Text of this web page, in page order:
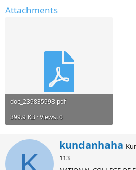
Attachments
doc_239835998.pdf
399.9 KB · Views: 0
K
W
r
i
kundanhaha
113